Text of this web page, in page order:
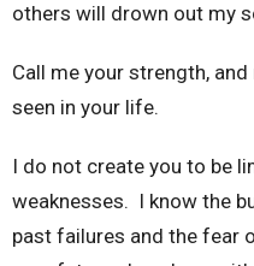
others will drown out my
Call me your strength,
seen in your life.
I do not create you to be
weaknesses. I know the
past failures and the fear